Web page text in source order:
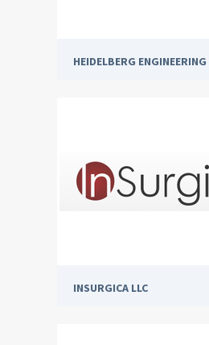
HEIDELBERG ENGINEERING
INSURGICA LLC